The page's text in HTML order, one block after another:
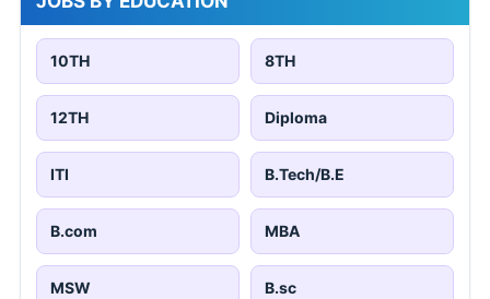
10TH 8TH
12TH Diploma
ITI B.Tech/B.E
B.com MBA
MSW B.sc